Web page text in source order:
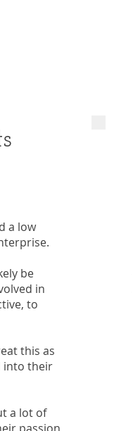
a low
be
in
to
this as
into their
a lot of